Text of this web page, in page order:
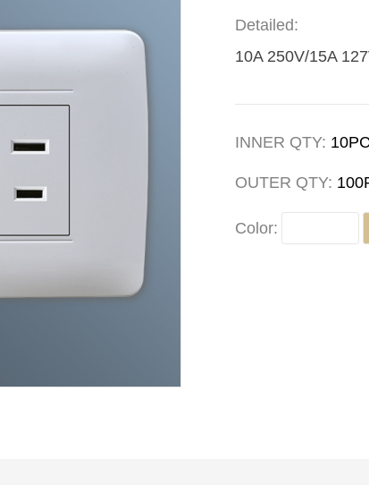
Detailed:
10A 250V/15A
INNER QTY:
OUTER QTY:
Color: